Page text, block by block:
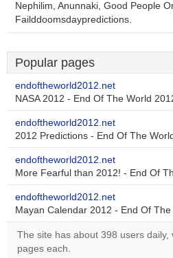
Nephilim, Anunnaki, Good People
Failddoomsdaypredictions.
Popular pages
endoftheworld2012.net
NASA 2012 - End Of The World
endoftheworld2012.net
2012 Predictions - End Of The
endoftheworld2012.net
More Fearful than 2012! - End Of
endoftheworld2012.net
Mayan Calendar 2012 - End Of
The site has about 398 users
pages each.